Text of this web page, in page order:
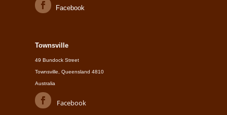
Facebook
Townsville
49 Bundock Street
Townsville, Queensland 4810
Australia
Facebook